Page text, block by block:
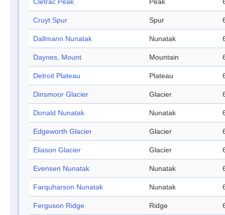
Cletrac Peak Peak
Cruyt Spur Spur
Dallmann Nunatak Nunatak
Daynes, Mount Mountain
Detroit Plateau Plateau
Dinsmoor Glacier Glacier
Donald Nunatak Nunatak
Edgeworth Glacier Glacier
Eliason Glacier Glacier
Evensen Nunatak Nunatak
Farquharson Nunatak Nunatak
Ferguson Ridge Ridge